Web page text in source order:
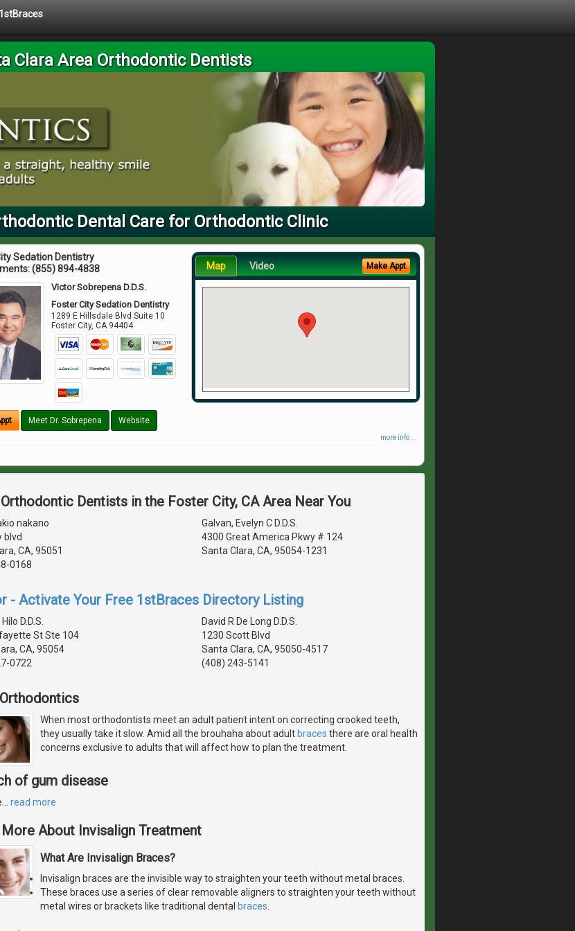
Clara Area Orthodontic Dentists
Dental Care for Orthodontic Clinic
Sedation Dentistry
(855) 894-4838
Victor Sobrepena D.D.S.
Foster City Sedation Dentistry
1289 E Hillsdale Blvd Suite 10
Foster City,CA 94404
Meet Dr. Sobrepena Website
Map Video Make Appt
more info ...
Dentists in the Foster City, CA Area Near You
nakano
blvd
CA, 95051
0168
Galvan, Evelyn C D.D.S.
4300 Great America Pkwy # 124
Santa Clara, CA, 95054-1231
- Activate Your Free 1stBraces Directory Listing
D.D.S.
St Ste 104
CA, 95054
0722
David R De Long D.D.S.
1230 Scott Blvd
Santa Clara, CA, 95050-4517
(408) 243-5141
When most orthodontists meet an adult patient intent on correcting crooked teeth,
they usually take it slow. Amid all the brouhaha about adult braces there are oral health
concerns exclusive to adults that will affect how to plan the treatment.
of gum disease
read more
More About Invisalign Treatment
What Are Invisalign Braces?
Invisalign braces are the invisible way to straighten your teeth without metal braces.
These braces use a series of clear removable aligners to straighten your teeth without
metal wires or brackets like traditional dental braces